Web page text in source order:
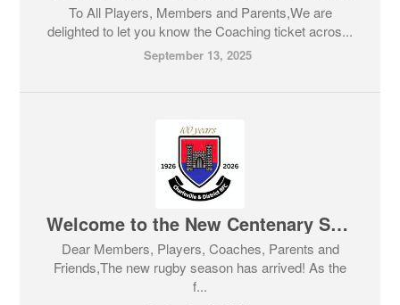
To All Players, Members and Parents,We are
delighted to let you know the Coaching ticket acros...
September 13, 2025
Welcome to the New Centenary Season 2025/26
Dear Members, Players, Coaches, Parents and
Friends,The new rugby season has arrived! As the
f...